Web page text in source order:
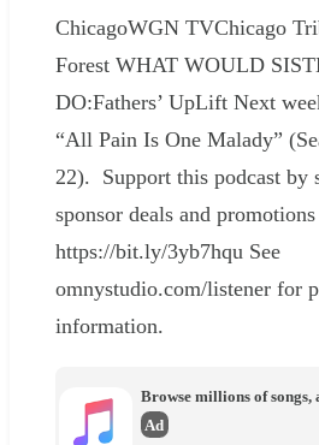
ChicagoWGN TVChicago
Forest WHAT WOULD
DO:Fathers’ UpLift Next
“All Pain Is One Malady”
22). Support this podcast by
sponsor deals and
https://bit.ly/3yb7hqu See
omnystudio.com/listener for
information.
Browse millions of songs,
Ad